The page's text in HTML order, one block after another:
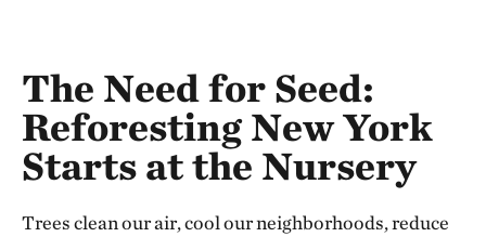
The Need for Seed:
Reforesting New York
Starts at the Nursery
Trees clean our air, cool our neighborhoods, reduce